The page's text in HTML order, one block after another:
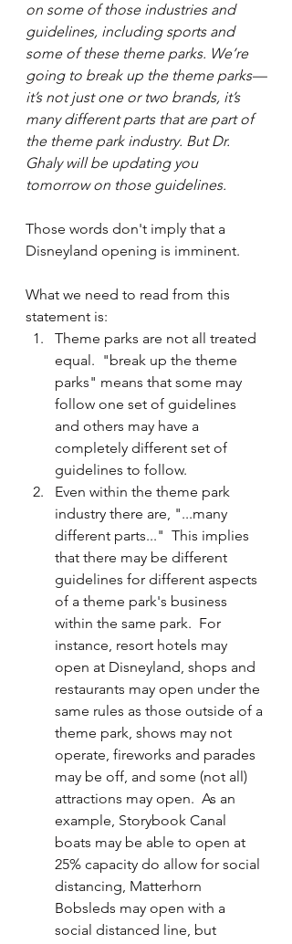
on some of those industries and
guidelines, including sports and
some of these theme parks. We’re
going to break up the theme parks—
it’s not just one or two brands, it’s
many different parts that are part of
the theme park industry. But Dr.
Ghaly will be updating you
tomorrow on those guidelines.
Those words don't imply that a
Disneyland opening is imminent.
What we need to read from this
statement is:
Theme parks are not all treated
equal.  "break up the theme
parks" means that some may
follow one set of guidelines
and others may have a
completely different set of
guidelines to follow.
Even within the theme park
industry there are, "...many
different parts..."  This implies
that there may be different
guidelines for different aspects
of a theme park's business
within the same park.  For
instance, resort hotels may
open at Disneyland, shops and
restaurants may open under the
same rules as those outside of a
theme park, shows may not
operate, fireworks and parades
may be off, and some (not all)
attractions may open.  As an
example, Storybook Canal
boats may be able to open at
25% capacity do allow for social
distancing, Matterhorn
Bobsleds may open with a
social distanced line, but